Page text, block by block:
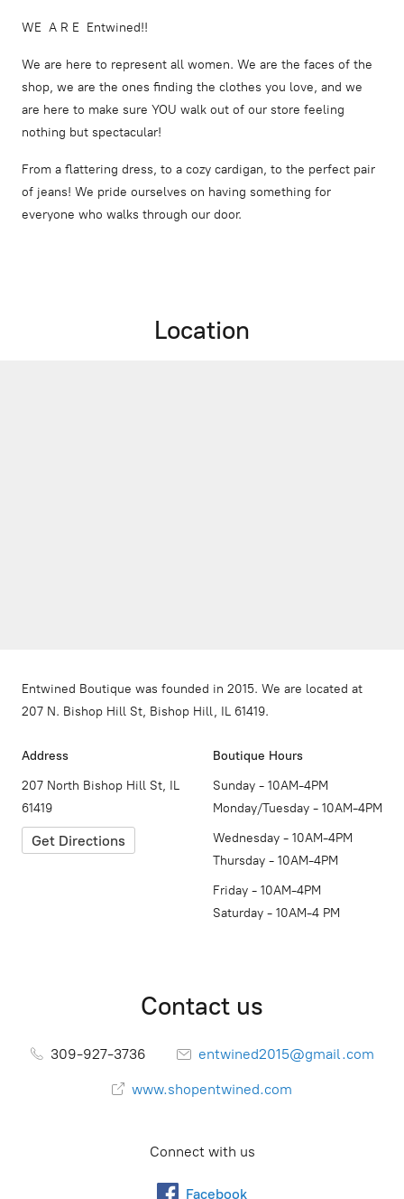
WE A R E Entwined!!
We are here to represent all women. We are the faces of the
shop, we are the ones finding the clothes you love, and we
are here to make sure YOU walk out of our store feeling
nothing but spectacular!
From a flattering dress, to a cozy cardigan, to the perfect pair
of jeans! We pride ourselves on having something for
everyone who walks through our door.
Location
Entwined Boutique was founded in 2015. We are located at
207 N. Bishop Hill St, Bishop Hill, IL 61419.
Address
207 North Bishop Hill St, IL
61419
Get Directions
Boutique Hours
Sunday - 10AM-4PM
Monday/Tuesday - 10AM-4PM
Wednesday - 10AM-4PM
Thursday - 10AM-4PM
Friday - 10AM-4PM
Saturday - 10AM-4 PM
Contact us
309-927-3736 entwined2015@gmail.com
www.shopentwined.com
Connect with us
Facebook